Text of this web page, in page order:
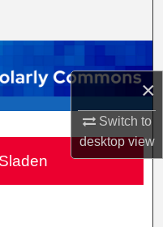
×
Switch to
desktopview
Network™